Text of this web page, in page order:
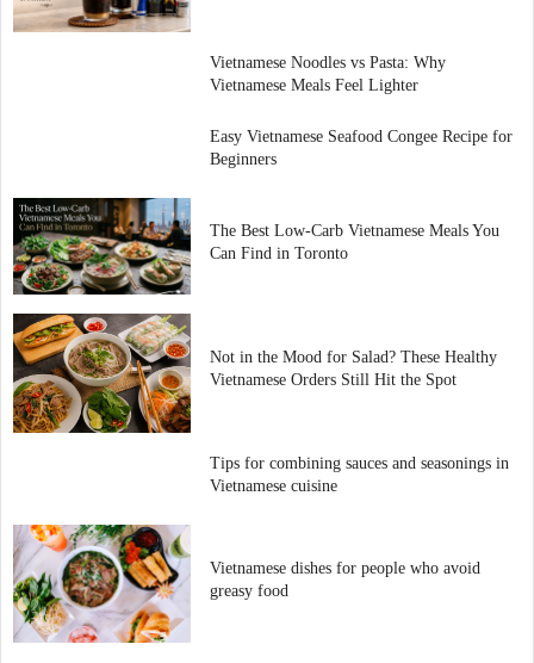
Vietnamese Noodles vs Pasta: Why
Vietnamese Meals Feel Lighter
Easy Vietnamese Seafood Congee Recipe for
Beginners
The Best Low-Carb Vietnamese Meals You
Can Find in Toronto
Not in the Mood for Salad? These Healthy
Vietnamese Orders Still Hit the Spot
Tips for combining sauces and seasonings in
Vietnamese cuisine
Vietnamese dishes for people who avoid
greasy food